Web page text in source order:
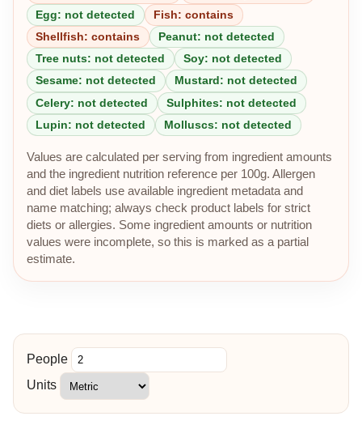
Egg: not detected
Fish: contains
Shellfish: contains
Peanut: not detected
Tree nuts: not detected
Soy: not detected
Sesame: not detected
Mustard: not detected
Celery: not detected
Sulphites: not detected
Lupin: not detected
Molluscs: not detected
Values are calculated per serving from ingredient amounts
and the ingredient nutrition reference per 100g. Allergen
and diet labels use available ingredient metadata and
name matching; always check product labels for strict
diets or allergies. Some ingredient amounts or nutrition
values were incomplete, so this is marked as a partial
estimate.
People
Units